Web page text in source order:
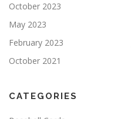
October 2023
May 2023
February 2023
October 2021
CATEGORIES